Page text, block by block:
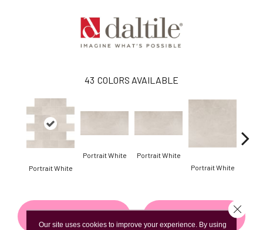
43 COLORS AVAILABLE
Portrait White
Portrait White
Portrait White
Portrait White
Our site uses cookies to improve your experience. By using
Close